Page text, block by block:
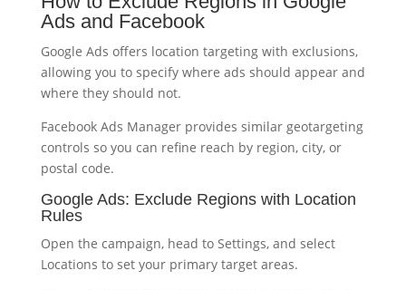
Ads and Facebook
Google Ads offers location targeting with exclusions,
allowing you to specify where ads should appear and
where they should not.
Facebook Ads Manager provides similar geotargeting
controls so you can refine reach by region, city, or
postal code.
Google Ads: Exclude Regions with Location
Rules
Open the campaign, head to Settings, and select
Locations to set your primary target areas.